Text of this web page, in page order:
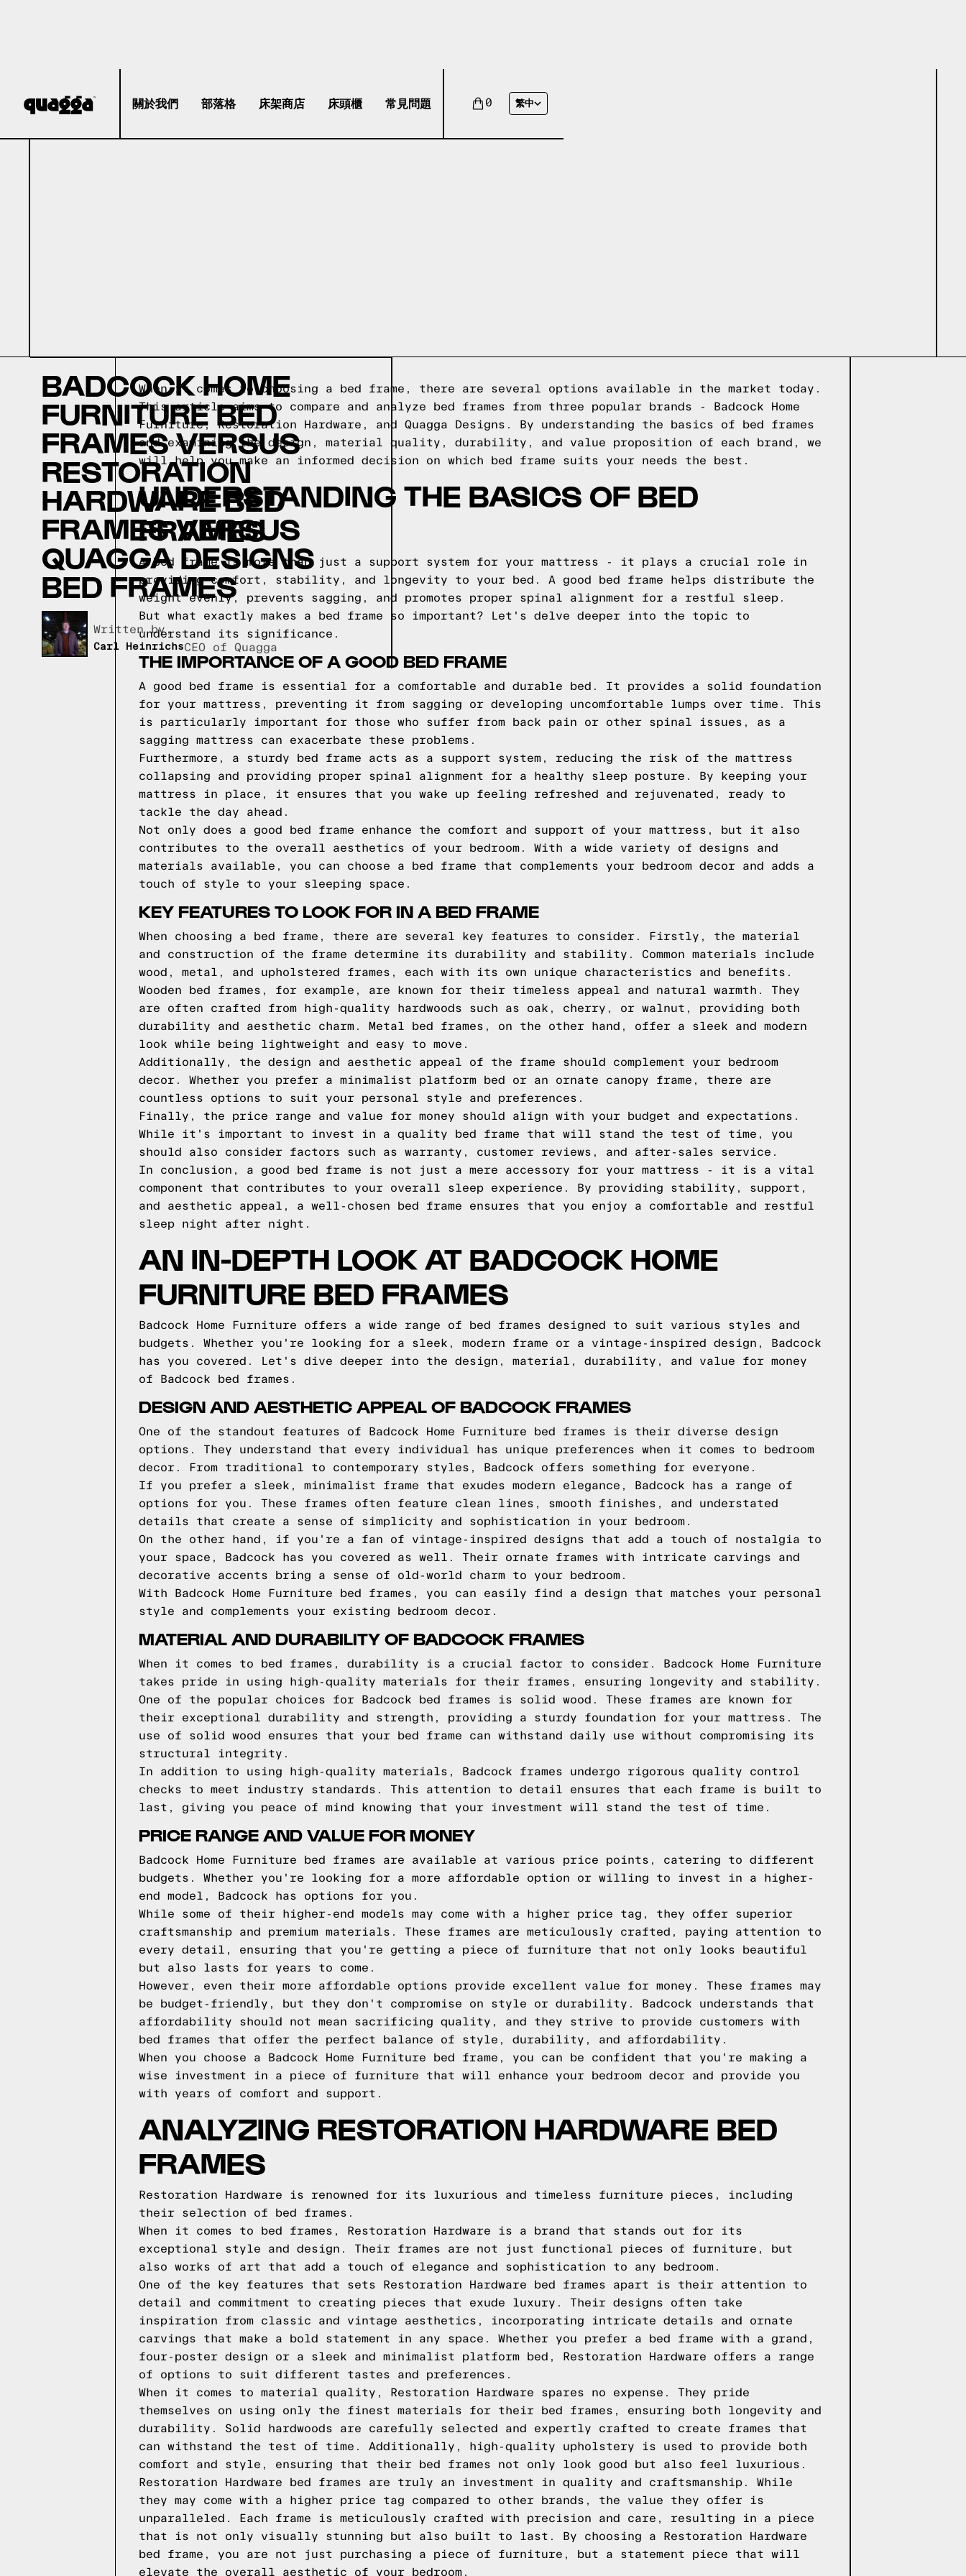
關於我們 部落格 床架商店 床頭櫃 常見問題 0 繁中
BADCOCK HOME
FURNITURE BED
FRAMES VERSUS
RESTORATION
HARDWARE BED
FRAMES VERSUS
QUAGGA DESIGNS
BED FRAMES
Written by,
Carl HeinrichsCEO of Quagga
When it comes to choosing a bed frame, there are several options available in the market today.
This article aims to compare and analyze bed frames from three popular brands - Badcock Home
Furniture, Restoration Hardware, and Quagga Designs. By understanding the basics of bed frames
and examining the design, material quality, durability, and value proposition of each brand, we
will help you make an informed decision on which bed frame suits your needs the best.
UNDERSTANDING THE BASICS OF BED
FRAMES
A bed frame is more than just a support system for your mattress - it plays a crucial role in
providing comfort, stability, and longevity to your bed. A good bed frame helps distribute the
weight evenly, prevents sagging, and promotes proper spinal alignment for a restful sleep.
But what exactly makes a bed frame so important? Let's delve deeper into the topic to
understand its significance.
THE IMPORTANCE OF A GOOD BED FRAME
A good bed frame is essential for a comfortable and durable bed. It provides a solid foundation
for your mattress, preventing it from sagging or developing uncomfortable lumps over time. This
is particularly important for those who suffer from back pain or other spinal issues, as a
sagging mattress can exacerbate these problems.
Furthermore, a sturdy bed frame acts as a support system, reducing the risk of the mattress
collapsing and providing proper spinal alignment for a healthy sleep posture. By keeping your
mattress in place, it ensures that you wake up feeling refreshed and rejuvenated, ready to
tackle the day ahead.
Not only does a good bed frame enhance the comfort and support of your mattress, but it also
contributes to the overall aesthetics of your bedroom. With a wide variety of designs and
materials available, you can choose a bed frame that complements your bedroom decor and adds a
touch of style to your sleeping space.
KEY FEATURES TO LOOK FOR IN A BED FRAME
When choosing a bed frame, there are several key features to consider. Firstly, the material
and construction of the frame determine its durability and stability. Common materials include
wood, metal, and upholstered frames, each with its own unique characteristics and benefits.
Wooden bed frames, for example, are known for their timeless appeal and natural warmth. They
are often crafted from high-quality hardwoods such as oak, cherry, or walnut, providing both
durability and aesthetic charm. Metal bed frames, on the other hand, offer a sleek and modern
look while being lightweight and easy to move.
Additionally, the design and aesthetic appeal of the frame should complement your bedroom
decor. Whether you prefer a minimalist platform bed or an ornate canopy frame, there are
countless options to suit your personal style and preferences.
Finally, the price range and value for money should align with your budget and expectations.
While it's important to invest in a quality bed frame that will stand the test of time, you
should also consider factors such as warranty, customer reviews, and after-sales service.
In conclusion, a good bed frame is not just a mere accessory for your mattress - it is a vital
component that contributes to your overall sleep experience. By providing stability, support,
and aesthetic appeal, a well-chosen bed frame ensures that you enjoy a comfortable and restful
sleep night after night.
AN IN-DEPTH LOOK AT BADCOCK HOME
FURNITURE BED FRAMES
Badcock Home Furniture offers a wide range of bed frames designed to suit various styles and
budgets. Whether you're looking for a sleek, modern frame or a vintage-inspired design, Badcock
has you covered. Let's dive deeper into the design, material, durability, and value for money
of Badcock bed frames.
DESIGN AND AESTHETIC APPEAL OF BADCOCK FRAMES
One of the standout features of Badcock Home Furniture bed frames is their diverse design
options. They understand that every individual has unique preferences when it comes to bedroom
decor. From traditional to contemporary styles, Badcock offers something for everyone.
If you prefer a sleek, minimalist frame that exudes modern elegance, Badcock has a range of
options for you. These frames often feature clean lines, smooth finishes, and understated
details that create a sense of simplicity and sophistication in your bedroom.
On the other hand, if you're a fan of vintage-inspired designs that add a touch of nostalgia to
your space, Badcock has you covered as well. Their ornate frames with intricate carvings and
decorative accents bring a sense of old-world charm to your bedroom.
With Badcock Home Furniture bed frames, you can easily find a design that matches your personal
style and complements your existing bedroom decor.
MATERIAL AND DURABILITY OF BADCOCK FRAMES
When it comes to bed frames, durability is a crucial factor to consider. Badcock Home Furniture
takes pride in using high-quality materials for their frames, ensuring longevity and stability.
One of the popular choices for Badcock bed frames is solid wood. These frames are known for
their exceptional durability and strength, providing a sturdy foundation for your mattress. The
use of solid wood ensures that your bed frame can withstand daily use without compromising its
structural integrity.
In addition to using high-quality materials, Badcock frames undergo rigorous quality control
checks to meet industry standards. This attention to detail ensures that each frame is built to
last, giving you peace of mind knowing that your investment will stand the test of time.
PRICE RANGE AND VALUE FOR MONEY
Badcock Home Furniture bed frames are available at various price points, catering to different
budgets. Whether you're looking for a more affordable option or willing to invest in a higher-
end model, Badcock has options for you.
While some of their higher-end models may come with a higher price tag, they offer superior
craftsmanship and premium materials. These frames are meticulously crafted, paying attention to
every detail, ensuring that you're getting a piece of furniture that not only looks beautiful
but also lasts for years to come.
However, even their more affordable options provide excellent value for money. These frames may
be budget-friendly, but they don't compromise on style or durability. Badcock understands that
affordability should not mean sacrificing quality, and they strive to provide customers with
bed frames that offer the perfect balance of style, durability, and affordability.
When you choose a Badcock Home Furniture bed frame, you can be confident that you're making a
wise investment in a piece of furniture that will enhance your bedroom decor and provide you
with years of comfort and support.
ANALYZING RESTORATION HARDWARE BED
FRAMES
Restoration Hardware is renowned for its luxurious and timeless furniture pieces, including
their selection of bed frames.
When it comes to bed frames, Restoration Hardware is a brand that stands out for its
exceptional style and design. Their frames are not just functional pieces of furniture, but
also works of art that add a touch of elegance and sophistication to any bedroom.
One of the key features that sets Restoration Hardware bed frames apart is their attention to
detail and commitment to creating pieces that exude luxury. Their designs often take
inspiration from classic and vintage aesthetics, incorporating intricate details and ornate
carvings that make a bold statement in any space. Whether you prefer a bed frame with a grand,
four-poster design or a sleek and minimalist platform bed, Restoration Hardware offers a range
of options to suit different tastes and preferences.
When it comes to material quality, Restoration Hardware spares no expense. They pride
themselves on using only the finest materials for their bed frames, ensuring both longevity and
durability. Solid hardwoods are carefully selected and expertly crafted to create frames that
can withstand the test of time. Additionally, high-quality upholstery is used to provide both
comfort and style, ensuring that their bed frames not only look good but also feel luxurious.
Restoration Hardware bed frames are truly an investment in quality and craftsmanship. While
they may come with a higher price tag compared to other brands, the value they offer is
unparalleled. Each frame is meticulously crafted with precision and care, resulting in a piece
that is not only visually stunning but also built to last. By choosing a Restoration Hardware
bed frame, you are not just purchasing a piece of furniture, but a statement piece that will
elevate the overall aesthetic of your bedroom.